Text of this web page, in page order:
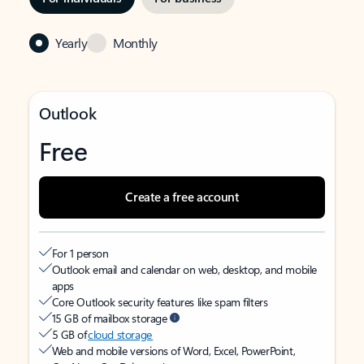
Yearly Monthly
Outlook
Free
Create a free account
For 1 person
Outlook email and calendar on web, desktop, and mobile
apps
Core Outlook security features like spam filters
15 GB of mailbox storage
5 GB ofcloud storage
Web and mobile versions of Word, Excel, PowerPoint,